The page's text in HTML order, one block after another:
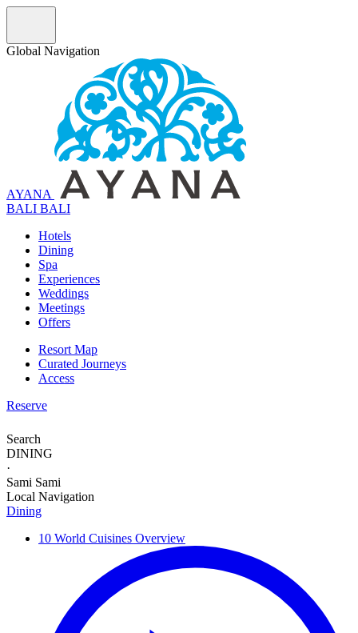
Global Navigation
AYANA
BALI BALI
Hotels
Dining
Spa
Experiences
Weddings
Meetings
Offers
Resort Map
Curated Journeys
Access
Reserve
Search
DINING
·
Sami Sami
Local Navigation
Dining
10 World Cuisines Overview